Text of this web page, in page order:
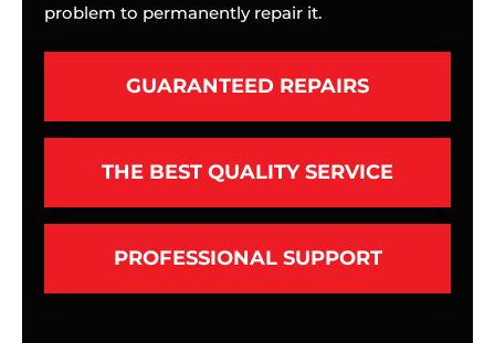
problem to permanently repair it.
GUARANTEED REPAIRS
THE BEST QUALITY SERVICE
PROFESSIONAL SUPPORT